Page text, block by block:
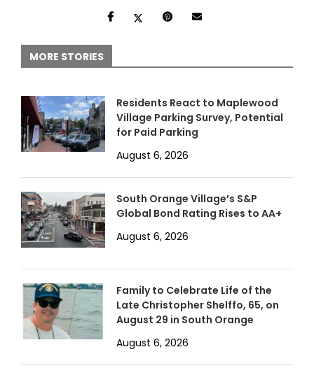
MORE STORIES
Residents React to Maplewood
Village Parking Survey, Potential
for Paid Parking
August 6, 2026
South Orange Village’s S&P
Global Bond Rating Rises to AA+
August 6, 2026
Family to Celebrate Life of the
Late Christopher Shelffo, 65, on
August 29 in South Orange
August 6, 2026